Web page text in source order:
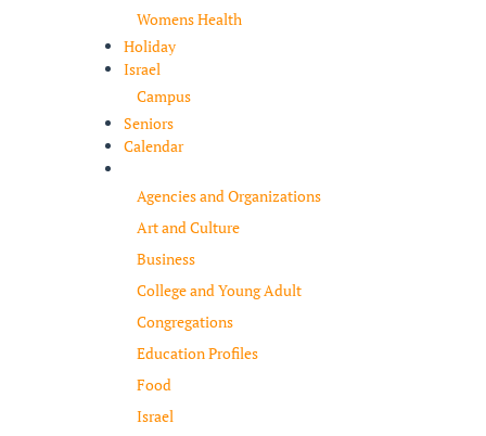
Womens Health
Holiday
Israel
Campus
Seniors
Calendar
Agencies and Organizations
Art and Culture
Business
College and Young Adult
Congregations
Education Profiles
Food
Israel